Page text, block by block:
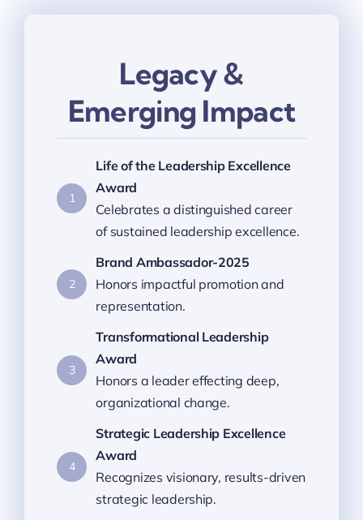
Legacy &
Emerging Impact
1
Life of the Leadership Excellence
Award
Celebrates a distinguished career
of sustained leadership excellence.
2
Brand Ambassador-2025
Honors impactful promotion and
representation.
3
Transformational Leadership
Award
Honors a leader effecting deep,
organizational change.
4
Strategic Leadership Excellence
Award
Recognizes visionary, results-driven
strategic leadership.